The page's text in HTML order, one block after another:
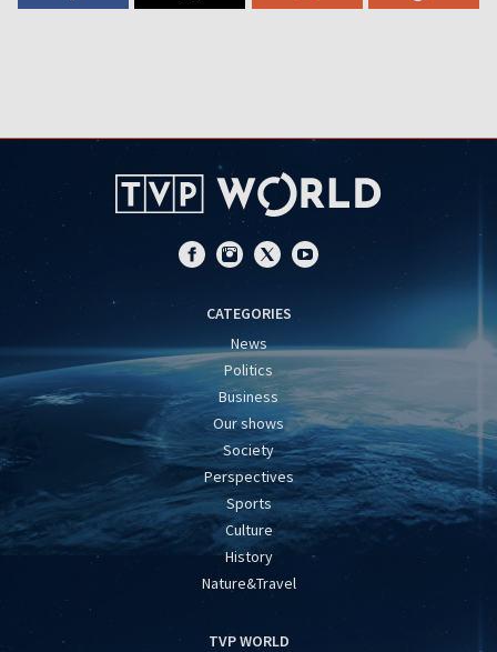
CATEGORIES
News
Politics
Business
Our shows
Society
Perspectives
Sports
Culture
History
Nature&Travel
TVP WORLD